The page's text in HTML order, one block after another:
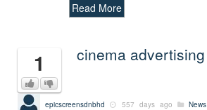
Read More
1 cinema advertising
epicscreensdnbhd 557 days ago News